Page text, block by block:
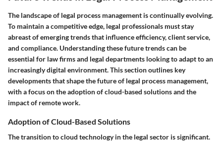
The landscape of legal process management is continually evolving.
To maintain a competitive edge, legal professionals must stay
abreast of emerging trends that influence efficiency, client service,
and compliance. Understanding these future trends can be
essential for law firms and legal departments looking to adapt to an
increasingly digital environment. This section outlines key
developments that shape the future of legal process management,
with a focus on the adoption of cloud-based solutions and the
impact of remote work.
Adoption of Cloud-Based Solutions
The transition to cloud technology in the legal sector is significant.